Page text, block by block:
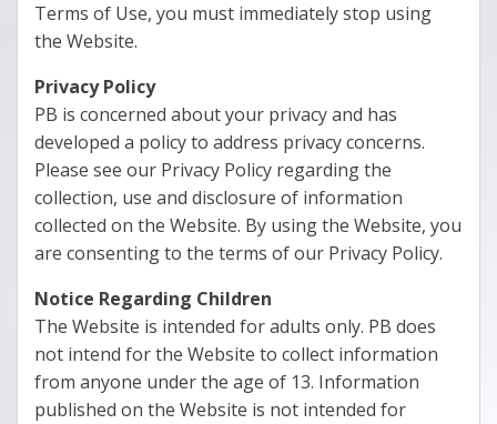
Terms of Use, you must immediately stop using
the Website.
Privacy Policy
PB is concerned about your privacy and has
developed a policy to address privacy concerns.
Please see our Privacy Policy regarding the
collection, use and disclosure of information
collected on the Website. By using the Website, you
are consenting to the terms of our Privacy Policy.
Notice Regarding Children
The Website is intended for adults only. PB does
not intend for the Website to collect information
from anyone under the age of 13. Information
published on the Website is not intended for